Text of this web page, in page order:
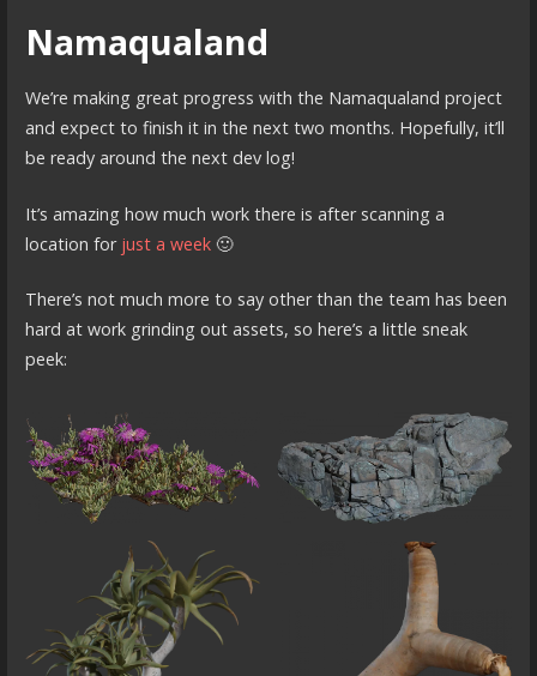
Namaqualand
We’re making great progress with the Namaqualand project
and expect to finish it in the next two months. Hopefully, it’ll
be ready around the next dev log!
It’s amazing how much work there is after scanning a
location for just a week🙂
There’s not much more to say other than the team has been
hard at work grinding out assets, so here’s a little sneak
peek: